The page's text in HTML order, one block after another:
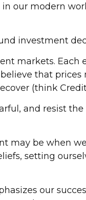
our modern
investment
markets. Each
that prices
(think
and resist
may be when
setting
our